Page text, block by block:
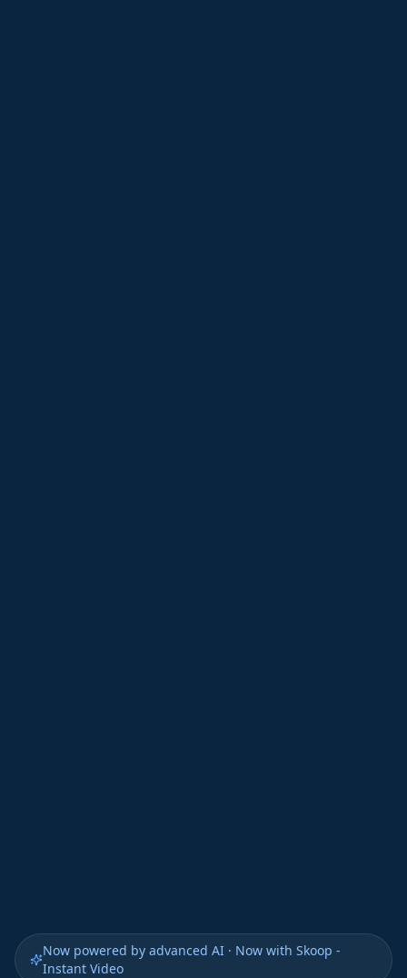
Now powered by advanced AI · Now with Skoop -
Instant Video